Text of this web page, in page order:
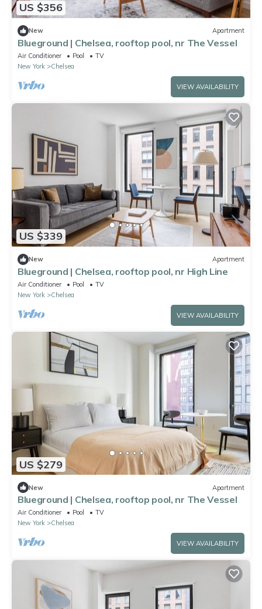
US $356
New Apartment
Blueground | Chelsea, rooftop pool, nr The Vessel
Air Conditioner Pool
TV
New York
Chelsea
VIEW AVAILABILITY
US $339
New Apartment
Blueground | Chelsea, rooftop pool, nr High Line
Air Conditioner Pool
TV
New York
Chelsea
VIEW AVAILABILITY
US $279
New Apartment
Blueground | Chelsea, rooftop pool, nr The Vessel
Air Conditioner Pool
TV
New York
Chelsea
VIEW AVAILABILITY